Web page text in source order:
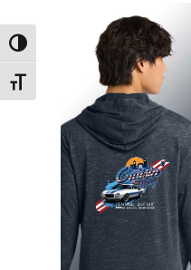
Toggle High Contrast
Toggle Font size